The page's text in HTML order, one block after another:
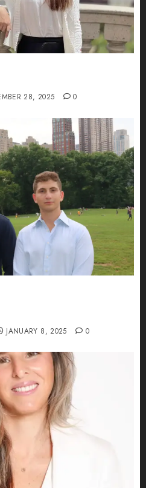
28, 2025 0
JANUARY 8, 2025 0